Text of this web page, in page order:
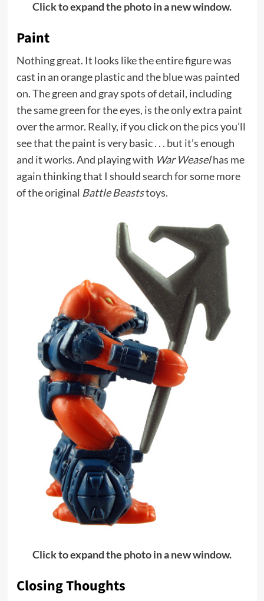
Click to expand the photo in a new window.
Paint
Nothing great. It looks like the entire figure was
cast in an orange plastic and the blue was painted
on. The green and gray spots of detail, including
the same green for the eyes, is the only extra paint
over the armor. Really, if you click on the pics you’ll
see that the paint is very basic . . . but it’s enough
and it works. And playing with War Weaselhas me
again thinking that I should search for some more
of the original Battle Beaststoys.
Click to expand the photo in a new window.
Closing Thoughts